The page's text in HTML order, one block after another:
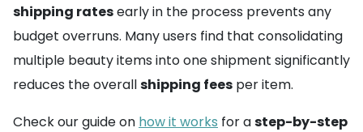
shipping ratesearly in the process prevents any
budget overruns. Many users find that consolidating
multiple beauty items into one shipment significantly
reduces the overallshipping fees per item.
Check our guide on how it works for astep-by-step